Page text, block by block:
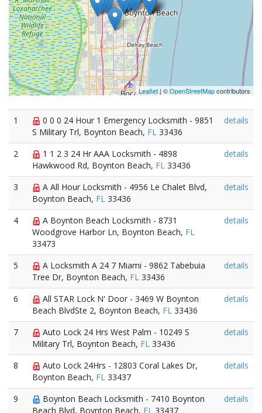
Leaflet| ©OpenStreetMapcontributors
1
0 0 0 24 Hour 1 Emergency Locksmith - 9851
S Military Trl, Boynton Beach, FL 33436
details
2
1 1 2 3 24 Hr AAA Locksmith - 4898
Hawkwood Rd, Boynton Beach, FL 33436
details
3
A All Hour Locksmith - 4956 Le Chalet Blvd,
Boynton Beach, FL 33436
details
4
A Boynton Beach Locksmith - 8731
Woodgrove Harbor Ln, Boynton Beach, FL
33473
details
5
A Locksmith A 24 7 Miami - 9862 Tabebuia
Tree Dr, Boynton Beach, FL 33436
details
6
All STAR Lock N' Door - 3469 W Boynton
Beach BlvdSte 2, Boynton Beach, FL 33436
details
7
Auto Lock 24 Hrs West Palm - 10249 S
Military Trl, Boynton Beach, FL 33436
details
8
Auto Lock 24Hrs - 12803 Coral Lakes Dr,
Boynton Beach, FL 33437
details
9
Boynton Beach Locksmith - 7410 Boynton
Beach Blvd, Boynton Beach, FL 33437
details